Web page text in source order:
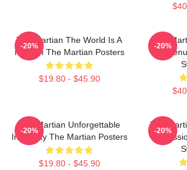
The Martian The World Is A
Mission The Martian Posters
$19.80 - $45.90
-20%
The
-20%
The Martian Unforgettable
Ingenuity The Martian Posters
$19.80 - $45.90
-20%
The
-20%